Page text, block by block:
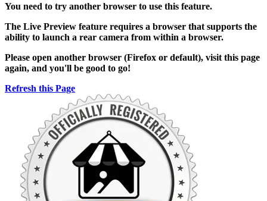
You need to try another browser to use this feature.
The Live Preview feature requires a browser that supports the
ability to launch a rear camera from within a browser.
Please open another browser (Firefox or default), visit this page
again, and you'll be good to go!
Refresh this Page